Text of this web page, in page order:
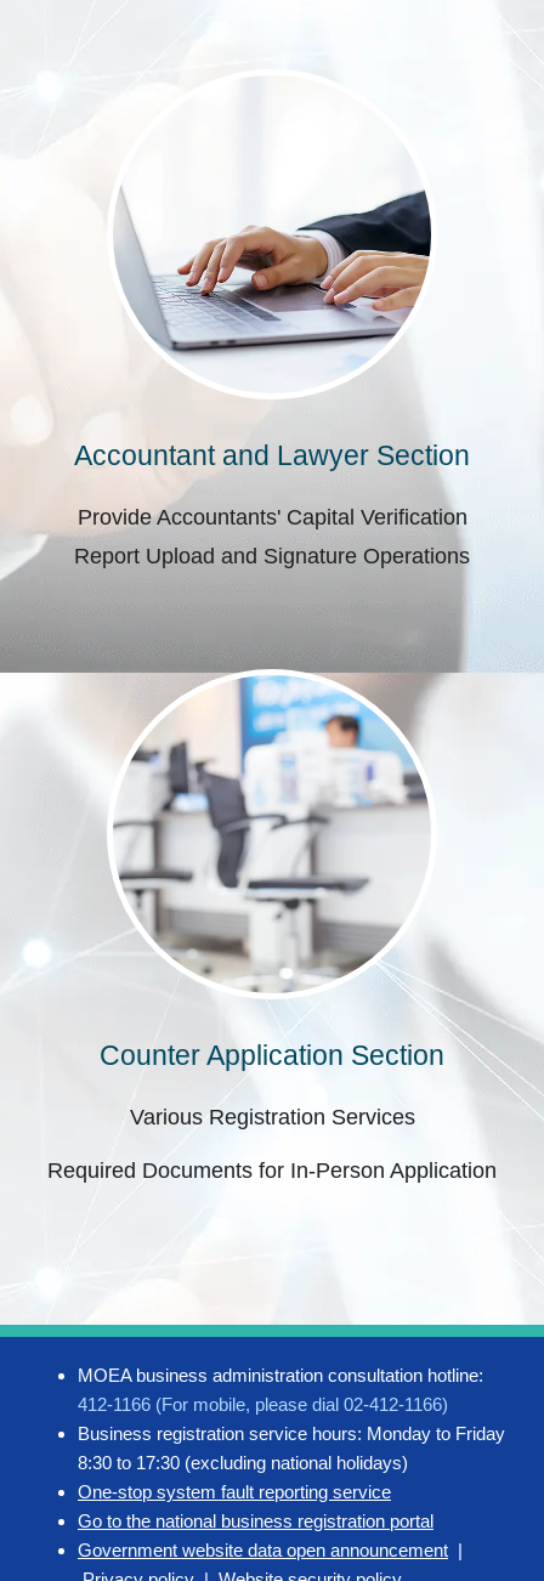
Accountant and Lawyer Section
Provide Accountants' Capital Verification
Report Upload and Signature Operations
Counter Application Section
Various Registration Services
Required Documents for In-Person Application
MOEA business administration consultation hotline:
412-1166 (For mobile, please dial 02-412-1166)
Business registration service hours: Monday to Friday
8:30 to 17:30 (excluding national holidays)
One-stop system fault reporting service
Go to the national business registration portal
Government website data open announcement |